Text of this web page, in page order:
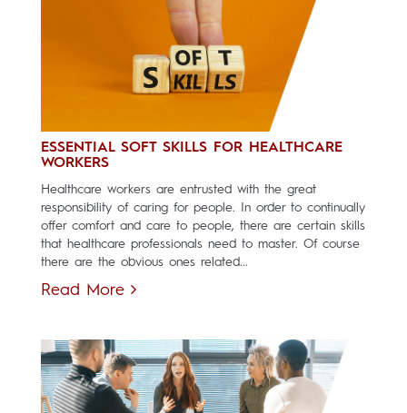
ESSENTIAL SOFT SKILLS FOR HEALTHCARE
WORKERS
Healthcare workers are entrusted with the great
responsibility of caring for people. In order to continually
offer comfort and care to people, there are certain skills
that healthcare professionals need to master. Of course
there are the obvious ones related...
Read More